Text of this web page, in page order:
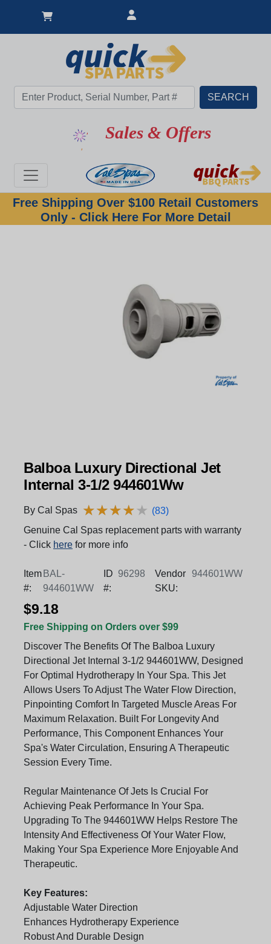
Sales & Offers
Free Shipping Over $100 Retail Customers
Only - Click Here For More Detail
Balboa Luxury Directional Jet
Internal 3-1/2 944601Ww
By Cal Spas ★★★★★
★★★★★ (83)
Genuine Cal Spas replacement parts with warranty
- Click here for more info
Item
#:
BAL-
944601WW
ID
#:
96298
Vendor
SKU:
944601WW
$9.18
Free Shipping on Orders over $99
Discover The Benefits Of The Balboa Luxury
Directional Jet Internal 3-1/2 944601WW, Designed
For Optimal Hydrotherapy In Your Spa. This Jet
Allows Users To Adjust The Water Flow Direction,
Pinpointing Comfort In Targeted Muscle Areas For
Maximum Relaxation. Built For Longevity And
Performance, This Component Enhances Your
Spa's Water Circulation, Ensuring A Therapeutic
Session Every Time.
Regular Maintenance Of Jets Is Crucial For
Achieving Peak Performance In Your Spa.
Upgrading To The 944601WW Helps Restore The
Intensity And Effectiveness Of Your Water Flow,
Making Your Spa Experience More Enjoyable And
Therapeutic.
Key Features:
Adjustable Water Direction
Enhances Hydrotherapy Experience
Robust And Durable Design